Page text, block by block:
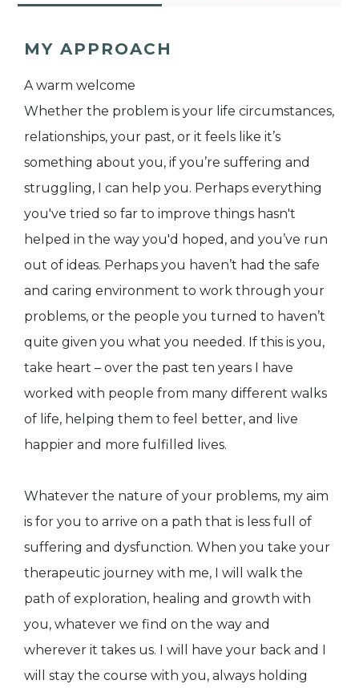
MY APPROACH
A warm welcome
Whether the problem is your life circumstances,
relationships, your past, or it feels like it’s
something about you, if you’re suffering and
struggling, I can help you. Perhaps everything
you've tried so far to improve things hasn't
helped in the way you'd hoped, and you’ve run
out of ideas. Perhaps you haven’t had the safe
and caring environment to work through your
problems, or the people you turned to haven’t
quite given you what you needed. If this is you,
take heart – over the past ten years I have
worked with people from many different walks
of life, helping them to feel better, and live
happier and more fulfilled lives.
Whatever the nature of your problems, my aim
is for you to arrive on a path that is less full of
suffering and dysfunction. When you take your
therapeutic journey with me, I will walk the
path of exploration, healing and growth with
you, whatever we find on the way and
wherever it takes us. I will have your back and I
will stay the course with you, always holding